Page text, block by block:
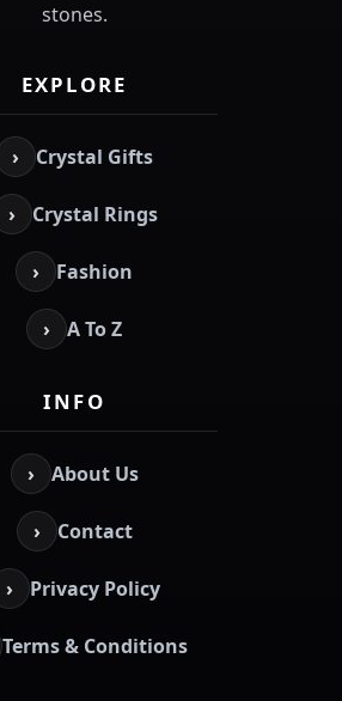
stones.
EXPLORE
› Crystal Gifts
› Crystal Rings
› Fashion
› A To Z
INFO
› About Us
› Contact
› Privacy Policy
Terms & Conditions